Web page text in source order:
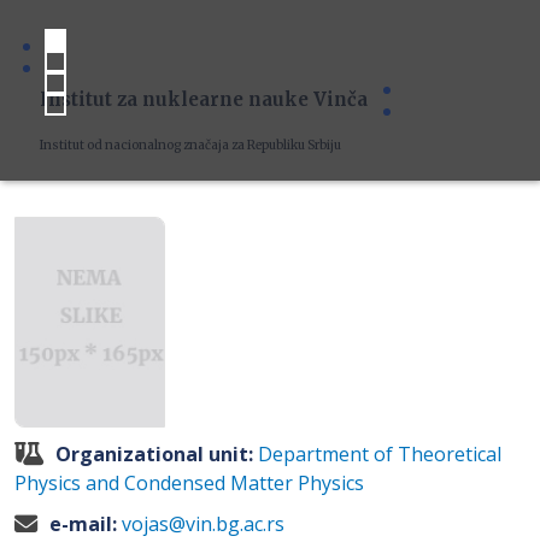
Institut za nuklearne nauke Vinča
Institut od nacionalnog značaja za Republiku Srbiju
Organizational unit: Department of Theoretical
Physics and Condensed Matter Physics
e-mail:vojas@vin.bg.ac.rs